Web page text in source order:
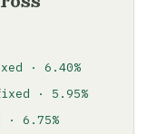
· 6.40%
· 5.95%
6.75%